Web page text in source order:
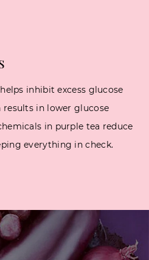
inhibit excess glucose
in lower glucose
in purple tea reduce
everything in check.